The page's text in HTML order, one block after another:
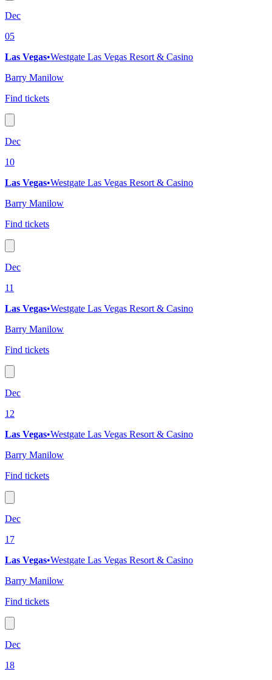
Dec
05
Las Vegas•Westgate Las Vegas Resort & Casino
Barry Manilow
Find tickets
Dec
10
Las Vegas•Westgate Las Vegas Resort & Casino
Barry Manilow
Find tickets
Dec
11
Las Vegas•Westgate Las Vegas Resort & Casino
Barry Manilow
Find tickets
Dec
12
Las Vegas•Westgate Las Vegas Resort & Casino
Barry Manilow
Find tickets
Dec
17
Las Vegas•Westgate Las Vegas Resort & Casino
Barry Manilow
Find tickets
Dec
18